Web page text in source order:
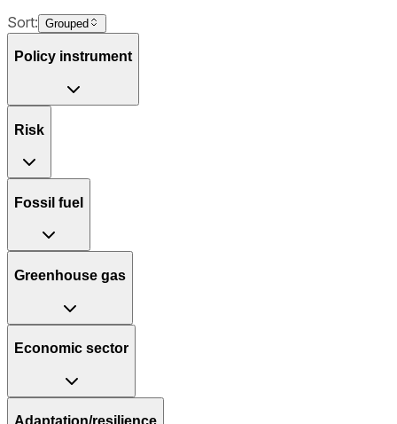
Sort: Grouped
Policy instrument
Risk
Fossil fuel
Greenhouse gas
Economic sector